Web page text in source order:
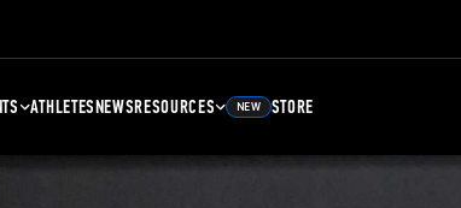
ATHLETESNEWSRESOURCES NEW STORE